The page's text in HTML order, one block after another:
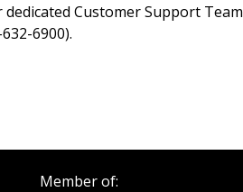
Customer Support Team
6900).
Member of: